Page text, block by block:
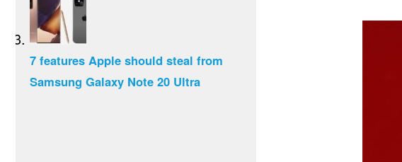
7 features Apple should steal from
Samsung Galaxy Note 20 Ultra